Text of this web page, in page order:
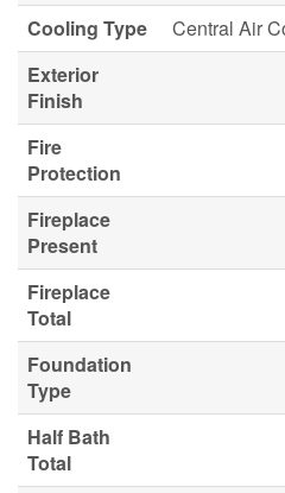
Cooling Type
Central Air
Exterior
Finish
Fire
Protection
Fireplace
Present
Fireplace
Total
Foundation
Type
Half Bath
Total